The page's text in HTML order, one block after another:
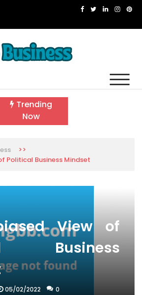
Trending
Now
>>
Political Business Mindset
View of
Business
05/02/2022 0